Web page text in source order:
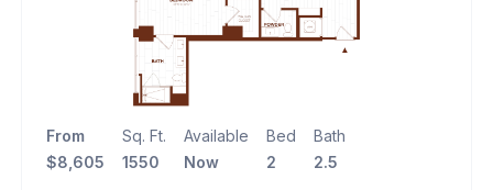
From
$8,605
Sq. Ft.
1550
Available
Now
Bed
2
Bath
2.5